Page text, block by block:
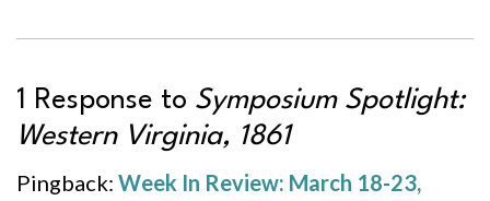
1 Response to Symposium Spotlight:
Western Virginia, 1861
Pingback: Week In Review: March 18-23,